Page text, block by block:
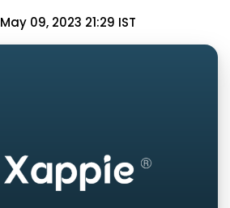
May 09, 2023 21:29 IST